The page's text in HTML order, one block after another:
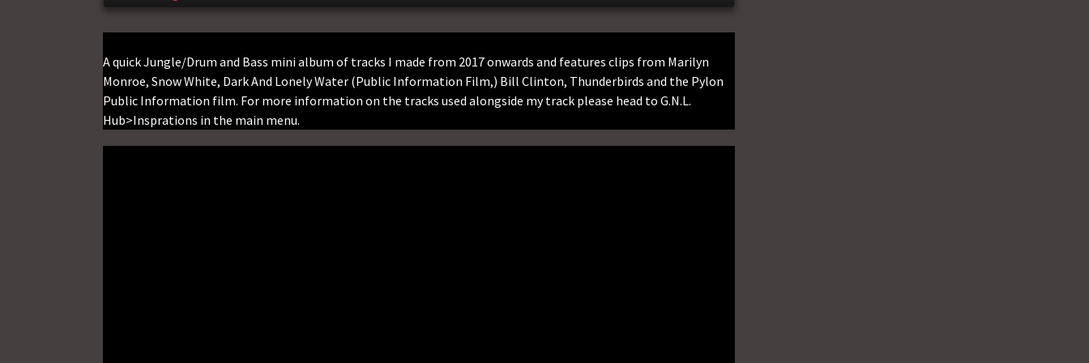
A quick Jungle/Drum and Bass mini album of tracks I made from 2017 onwards and features clips from Marilyn
Monroe, Snow White, Dark And Lonely Water (Public Information Film,) Bill Clinton, Thunderbirds and the Pylon
Public Information film. For more information on the tracks used alongside my track please head to G.N.L.
Hub>Insprations in the main menu.